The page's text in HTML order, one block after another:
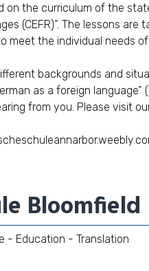
on the curriculum of the
(CEFR)”. The lessons are
meet the individual needs
backgrounds and
as a foreign
from you. Please visit
Bloomfield
- Education - Translation